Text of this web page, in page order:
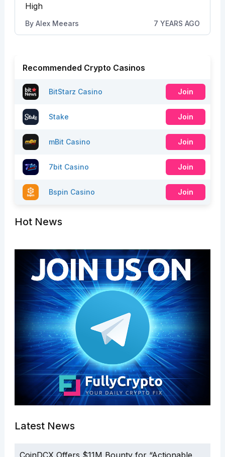
High
By Alex Meears 7 YEARS AGO
Recommended Crypto Casinos
BitStarz Casino Join
Stake Join
mBit Casino Join
7bit Casino Join
Bspin Casino Join
Hot News
Latest News
CoinDCX Offers $11M Bounty for “Actionable